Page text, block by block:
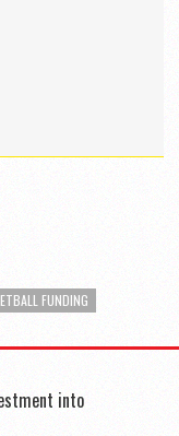
FUNDING
into